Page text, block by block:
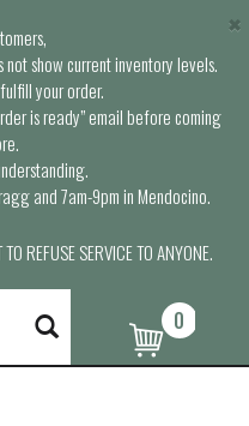
show current inventory levels.
your order.
is ready” email before coming
and 7am-9pm in Mendocino.
REFUSE SERVICE TO ANYONE.
×
0